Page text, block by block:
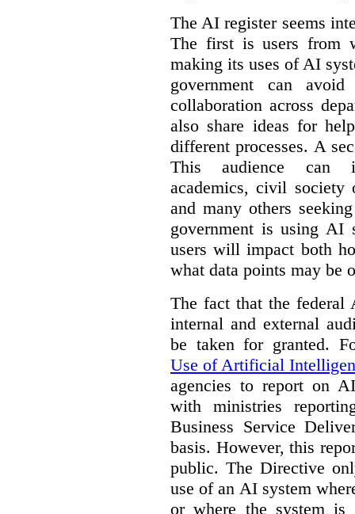
The AI register seems
The first is users from
making its uses of AI
government can
collaboration across
also share ideas for
different processes. A
This audience can
academics, civil society
and many others
government is using AI
users will impact both
what data points may be
The fact that the federal
internal and external
be taken for granted.
Use of Artificial
agencies to report on
with ministries
Business Service
basis. However, this
public. The Directive
use of an AI system
or where the system is